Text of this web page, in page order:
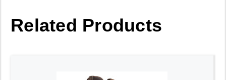
Related Products